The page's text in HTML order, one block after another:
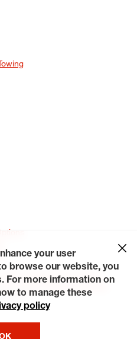
Contact Us
Careers
Rights Request a Quote
your user
browse our website, you
For more information on
to manage these
policy